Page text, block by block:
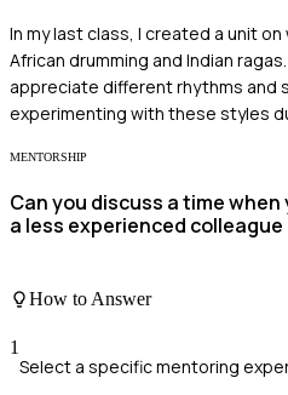
In my last class, I created a unit
African drumming and Indian
appreciate different rhythms and
experimenting with these styles
MENTORSHIP
Can you discuss a time
a less experienced
How to Answer
1
Select a specific mentoring